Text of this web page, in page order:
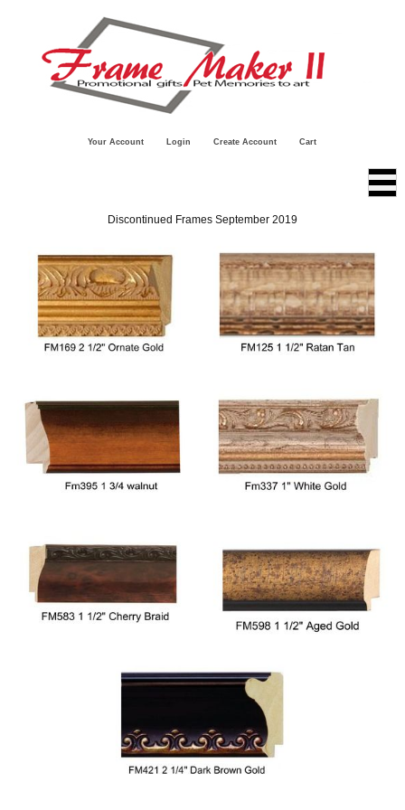
Your Account Login Create Account Cart
Discontinued Frames September 2019